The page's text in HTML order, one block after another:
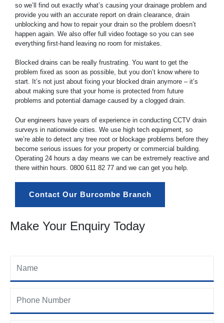
so we’ll find out exactly what’s causing your drainage problem and
provide you with an accurate report on drain clearance, drain
unblocking and how to repair your drain so the problem doesn’t
happen again. We also offer full video footage so you can see
everything first-hand leaving no room for mistakes.
Blocked drains can be really frustrating. You want to get the
problem fixed as soon as possible, but you don’t know where to
start. It’s not just about fixing your blocked drain anymore – it’s
about making sure that your home is protected from future
problems and potential damage caused by a clogged drain.
Our engineers have years of experience in conducting CCTV drain
surveys in nationwide cities. We use high tech equipment, so
we’re able to detect any tree root or blockage problems before they
become serious issues for your property or commercial building.
Operating 24 hours a day means we can be extremely reactive and
there within hours. 0800 611 82 77 and we can get you help.
Contact Our Burcombe Branch
Make Your Enquiry Today